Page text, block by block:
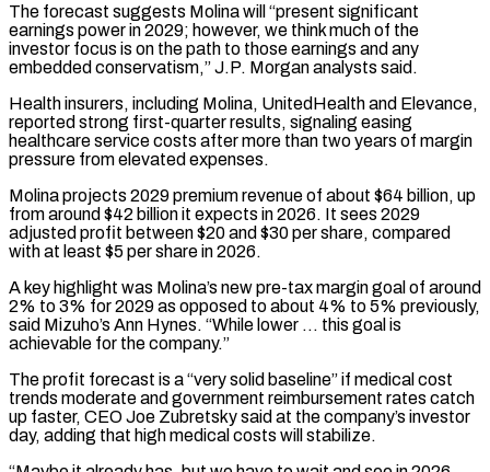
The forecast suggests Molina will “present significant
earnings power in 2029; however, we think much of the
investor focus is on the path to ‌those ​earnings and any
embedded conservatism,” J.P. Morgan ⁠analysts said.
Health insurers, including ⁠Molina, UnitedHealth and Elevance,
reported strong first-quarter results, signaling easing
healthcare service costs after more than two years of margin
pressure from elevated expenses.
Molina projects 2029 premium revenue of about $64 billion, ​up
from around $42 billion it expects in 2026. It sees 2029
adjusted profit between $20 and $30 per share, compared
with at least $5 ⁠per share in 2026.
A key highlight ⁠was Molina’s new pre-tax margin goal of around
​2% to 3% for 2029 as opposed to about 4% to ​5% previously,
said Mizuho’s Ann Hynes. “While lower … this goal is
‌achievable for the company.”
The profit forecast is a “very solid baseline” if medical cost
trends moderate and government reimbursement rates catch
up faster, CEO Joe Zubretsky said at the company’s investor
day, adding ⁠that high medical costs will stabilize.